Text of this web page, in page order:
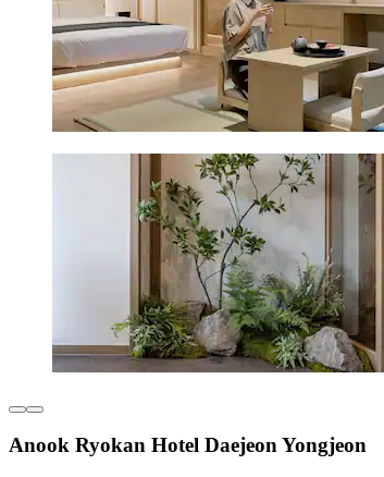
Anook Ryokan Hotel Daejeon Yongjeon